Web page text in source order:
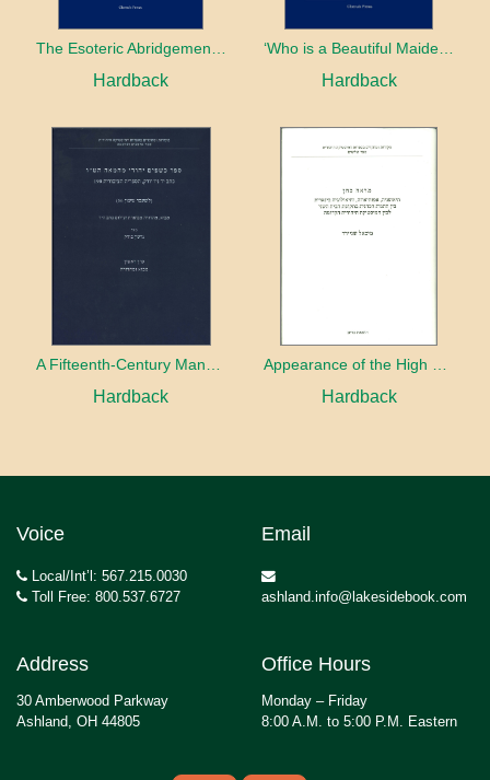
Hardback Hardback
Hardback Hardback
Voice
Local/Int’l: 567.215.0030
Toll Free: 800.537.6727
Email
ashland.info@lakesidebook.com
Address
30 Amberwood Parkway
Ashland, OH 44805
Office Hours
Monday – Friday
8:00 A.M. to 5:00 P.M. Eastern